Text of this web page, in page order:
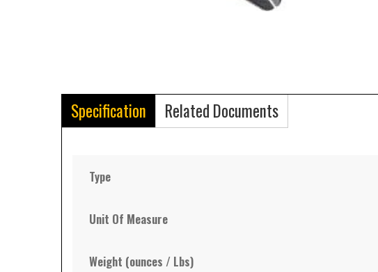
Specification Related Documents
Type
Unit Of Measure
Weight (ounces / Lbs)